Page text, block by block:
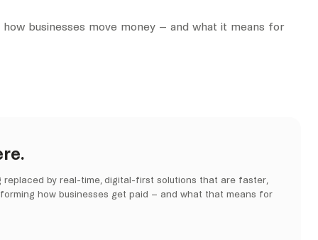
businesses move money – and what it means for
by real-time, digital-first solutions that are faster,
how businesses get paid – and what that means for